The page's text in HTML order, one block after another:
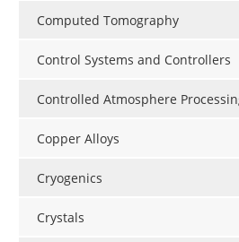
Computed Tomography
Control Systems and Controllers
Controlled Atmosphere
Copper Alloys
Cryogenics
Crystals